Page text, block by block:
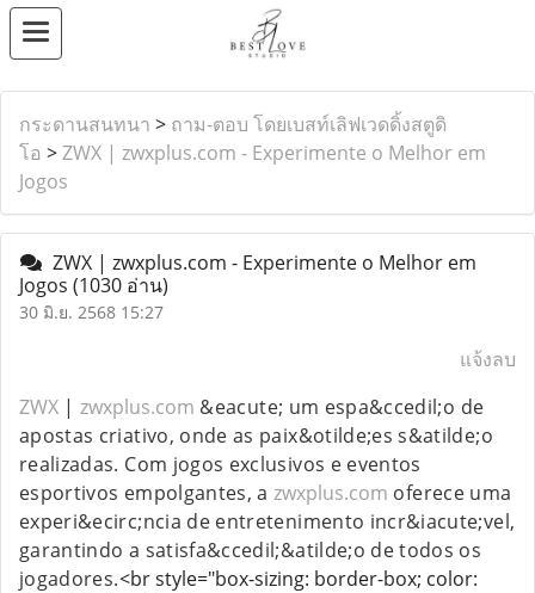
กระดานสนทนา > ถาม-ตอบ โดยเบสท์เลิฟเวดดิ้งสตูดิ
โอ >ZWX | zwxplus.com - Experimente o Melhor em
Jogos
ZWX | zwxplus.com - Experimente o Melhor em
Jogos (1030 อ่าน)
30 มิ.ย. 2568 15:27
แจ้งลบ
ZWX |zwxplus.com &eacute; um espa&ccedil;o de
apostas criativo, onde as paix&otilde;es s&atilde;o
realizadas. Com jogos exclusivos e eventos
esportivos empolgantes, azwxplus.com oferece uma
experi&ecirc;ncia de entretenimento incr&iacute;vel,
garantindo a satisfa&ccedil;&atilde;o de todos os
jogadores.<br style="box-sizing: border-box; color: